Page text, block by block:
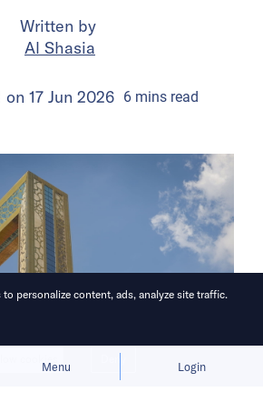
Menu Login
Written by
Al Shasia
on 17 Jun 2026 6minsread
personalize content, ads, analyze site traffic.